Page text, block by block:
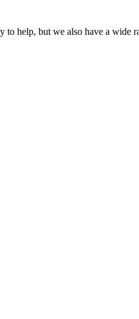
to help, but we also have a wide